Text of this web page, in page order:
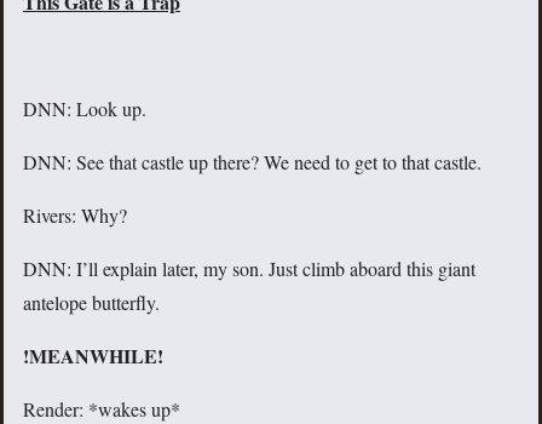
DNN: Look up.
DNN: See that castle up there? We need to get to that castle.
Rivers: Why?
DNN: I’ll explain later, my son. Just climb aboard this giant
antelope butterfly.
!MEANWHILE!
Render: *wakes up*